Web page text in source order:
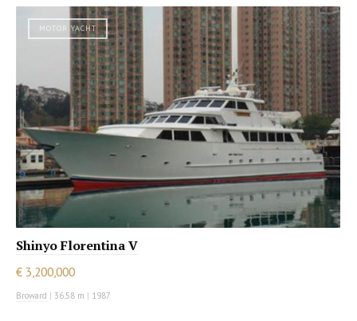
MOTOR YACHT
Shinyo Florentina V
€ 3,200,000
Broward | 36.58 m | 1987